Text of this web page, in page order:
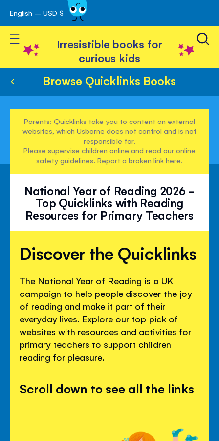
Skip
to
Content
English – USD $
Toggle Nav
Irresistible books for
curious kids
Browse Quicklinks Books
Parents: Quicklinks take you to content on external
websites, which Usborne does not control and is not
responsible for.
Please supervise children online and read ouronline
safety guidelines. Report a broken linkhere.
National Year of Reading 2026 -
Top Quicklinks with Reading
Resources for Primary Teachers
Discover the Quicklinks
The National Year of Reading is a UK
campaign to help people discover the joy
of reading and make it part of their
everyday lives. Explore our top pick of
websites with resources and activities for
primary teachers to support children
reading for pleasure.
Scroll down to see all the links